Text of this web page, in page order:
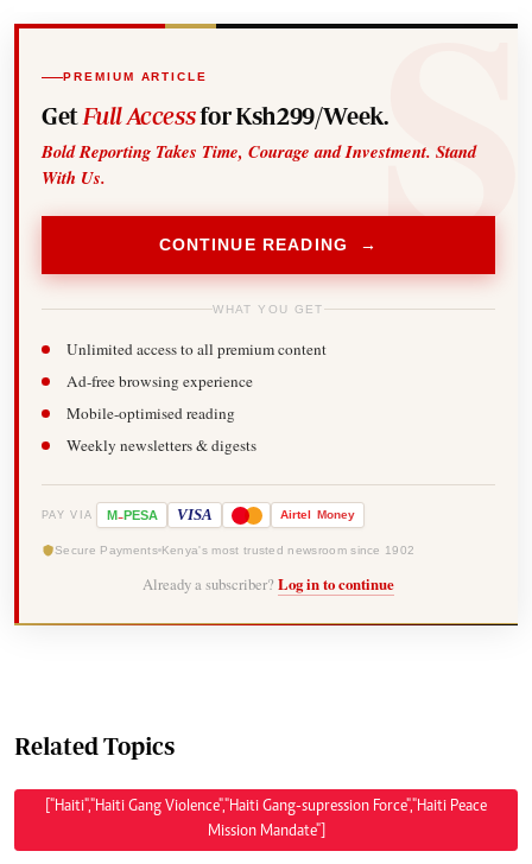
PREMIUM ARTICLE
Get Full Accessfor Ksh299/Week.
Bold Reporting Takes Time, Courage and Investment. Stand
With Us.
CONTINUE READING →
WHAT YOU GET
Unlimited access to all premium content
Ad-free browsing experience
Mobile-optimised reading
Weekly newsletters & digests
PAY VIA M-PESA VISA Airtel Money
Secure Payments Kenya's most trusted newsroom since 1902
Already a subscriber? Log in to continue
Related Topics
["Haiti","Haiti Gang Violence","Haiti Gang-supression Force","Haiti Peace
Mission Mandate"]